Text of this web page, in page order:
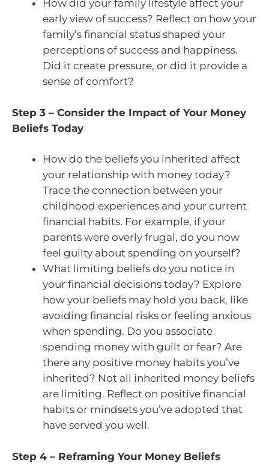
How did your family lifestyle affect your
early view of success? Reflect on how your
family’s financial status shaped your
perceptions of success and happiness.
Did it create pressure, or did it provide a
sense of comfort?
Step 3 – Consider the Impact of Your Money
Beliefs Today
How do the beliefs you inherited affect
your relationship with money today?
Trace the connection between your
childhood experiences and your current
financial habits. For example, if your
parents were overly frugal, do you now
feel guilty about spending on yourself?
What limiting beliefs do you notice in
your financial decisions today? Explore
how your beliefs may hold you back, like
avoiding financial risks or feeling anxious
when spending. Do you associate
spending money with guilt or fear? Are
there any positive money habits you’ve
inherited? Not all inherited money beliefs
are limiting. Reflect on positive financial
habits or mindsets you’ve adopted that
have served you well.
Step 4 – Reframing Your Money Beliefs